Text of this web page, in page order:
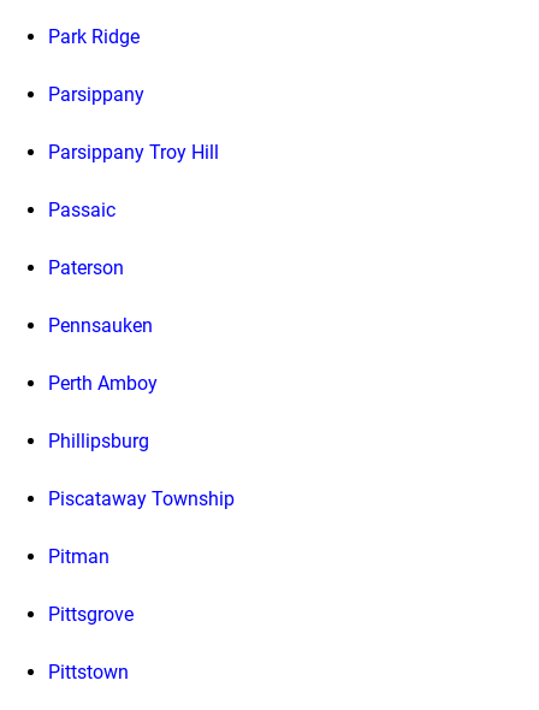
Park Ridge
Parsippany
Parsippany Troy Hill
Passaic
Paterson
Pennsauken
Perth Amboy
Phillipsburg
Piscataway Township
Pitman
Pittsgrove
Pittstown